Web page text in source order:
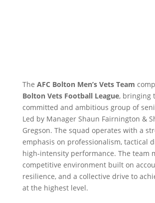
The AFC Bolton Men’s Vets Team
Bolton Vets Football League, bringing
committed and ambitious group of
Led by Manager Shaun Fairnington &
Gregson. The squad operates with a
emphasis on professionalism, tactical
high‑intensity performance. The team
competitive environment built on
resilience, and a collective drive to
at the highest level.